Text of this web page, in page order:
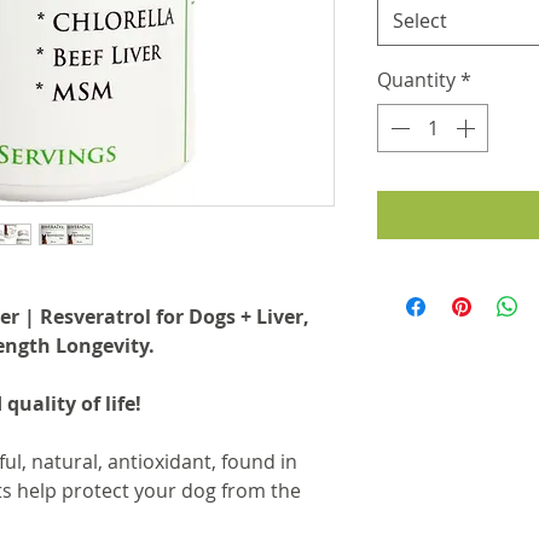
| Resveratrol for Dogs + Liver,
Longevity.
quality of life!
natural, antioxidant, found in
help protect your dog from the
Select
Quantity*